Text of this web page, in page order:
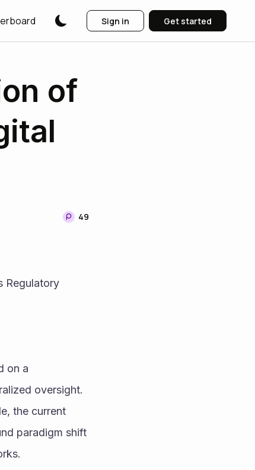
Sign in Get started
of
49
Regulatory
on a
oversight.
the current
paradigm shift